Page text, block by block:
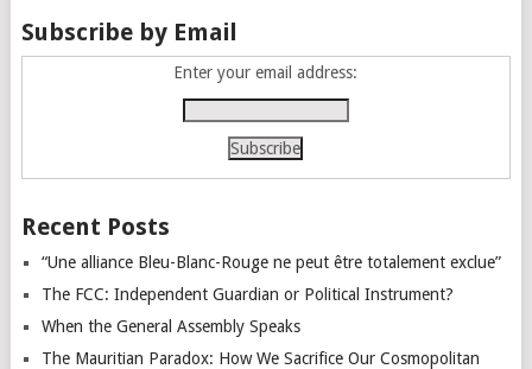
Subscribe by Email
Enter your email address:
Recent Posts
“Une alliance Bleu-Blanc-Rouge ne peut être totalement exclue”
The FCC: Independent Guardian or Political Instrument?
When the General Assembly Speaks
The Mauritian Paradox: How We Sacrifice Our Cosmopolitan